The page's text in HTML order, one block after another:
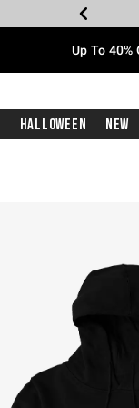
Up To
Halloween New